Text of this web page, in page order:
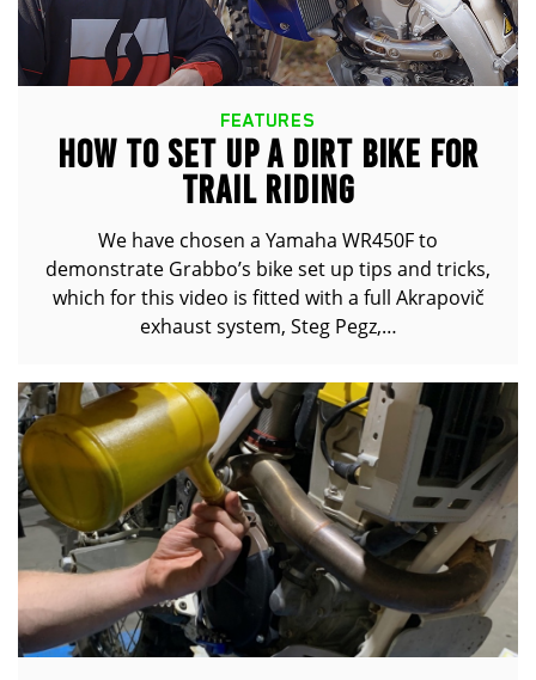
FEATURES
HOW TO SET UP A DIRT BIKE FOR
TRAIL RIDING
We have chosen a Yamaha WR450F to
demonstrate Grabbo’s bike set up tips and tricks,
which for this video is fitted with a full Akrapovič
exhaust system, Steg Pegz,…